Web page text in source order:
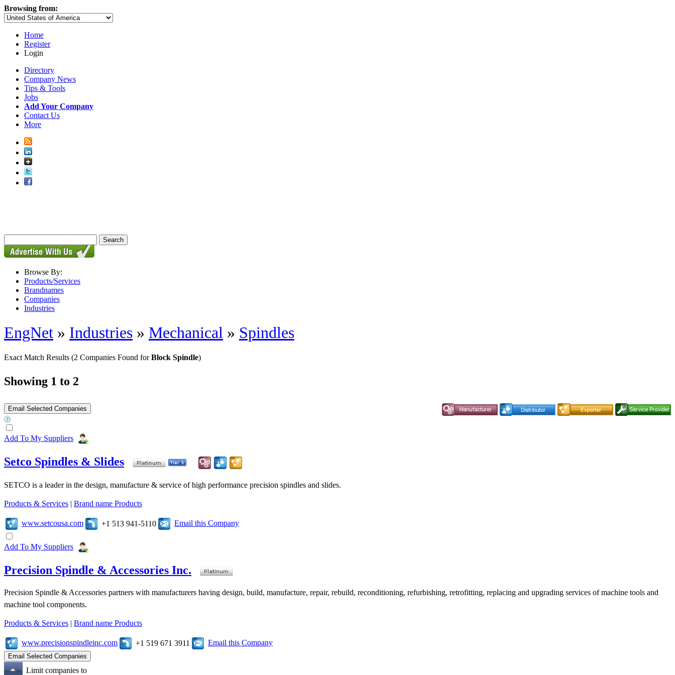
Browsing from:
Home
Register
Login
Directory
Company News
Tips & Tools
Jobs
Add Your Company
Contact Us
More
Browse By:
Products/Services
Brandnames
Companies
Industries
EngNet » Industries » Mechanical » Spindles
Exact Match Results (2 Companies Found forBlock Spindle)
Showing 1 to 2
Add To My Suppliers
Setco Spindles & Slides
SETCO is a leader in the design, manufacture & service of high performance precision spindles and slides.
Products & Services | Brand name Products
www.setcousa.com +1 513 941-5110 Email this Company
Add To My Suppliers
Precision Spindle & Accessories Inc.
Precision Spindle & Accessories partners with manufacturers having design, build, manufacture, repair, rebuild, reconditioning, refurbishing, retrofitting, replacing and upgrading services of machine tools and
machine tool components.
Products & Services Brand name Products
www.precisionspindleinc.com +1 519 671 3911 Email this Company
Limit companies to